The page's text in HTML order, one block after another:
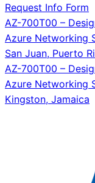
Request Info Form
Post
AZ-700T00 –
Azure Networking
San Juan, Puerto
AZ-700T00 –
Azure Networking
Kingston, Jamaica